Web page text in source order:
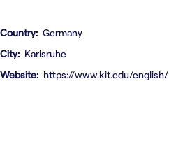
Contact us
Country Germany
City
Karlsruhe
Website
https://www.kit.edu/english/